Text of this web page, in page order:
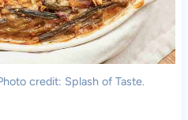
credit: Splash of Taste.